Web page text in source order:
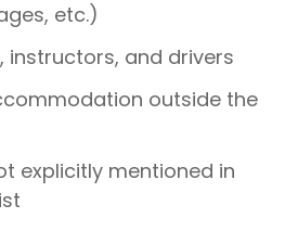
etc.)
instructors, and drivers
outside the
explicitly mentioned in